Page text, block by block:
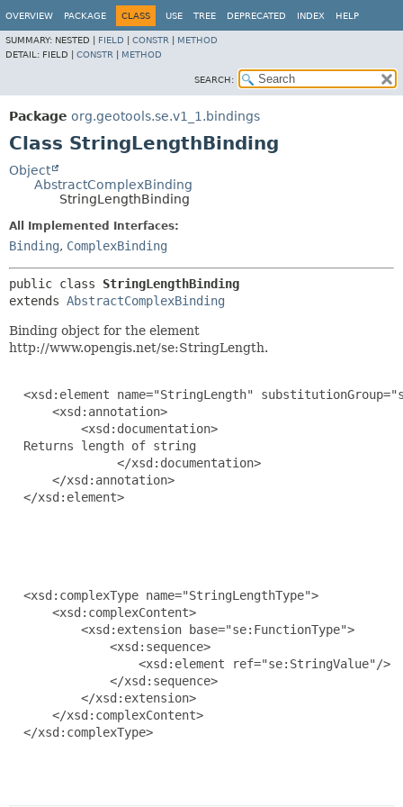
OVERVIEW PACKAGE CLASS USE TREE DEPRECATED INDEX HELP
SUMMARY: NESTED | FIELD CONSTR
METHOD
DETAIL: FIELD | CONSTR METHOD
SEARCH:
Package org.geotools.se.v1_1.bindings
Class StringLengthBinding
Object
AbstractComplexBinding
StringLengthBinding
All Implemented Interfaces:
Binding, ComplexBinding
public class StringLengthBinding
extends AbstractComplexBinding
Binding object for the element
http://www.opengis.net/se:StringLength.
<xsd:element name="StringLength"
      <xsd:annotation>
          <xsd:documentation>
  Returns length of string
               </xsd:documentation>
      </xsd:annotation>
  </xsd:element>
  <xsd:complexType name="StringLengthType">
      <xsd:complexContent>
          <xsd:extension base="se:FunctionType">
              <xsd:sequence>
                  <xsd:element ref="se:StringValue"/>
              </xsd:sequence>
          </xsd:extension>
      </xsd:complexContent>
  </xsd:complexType>